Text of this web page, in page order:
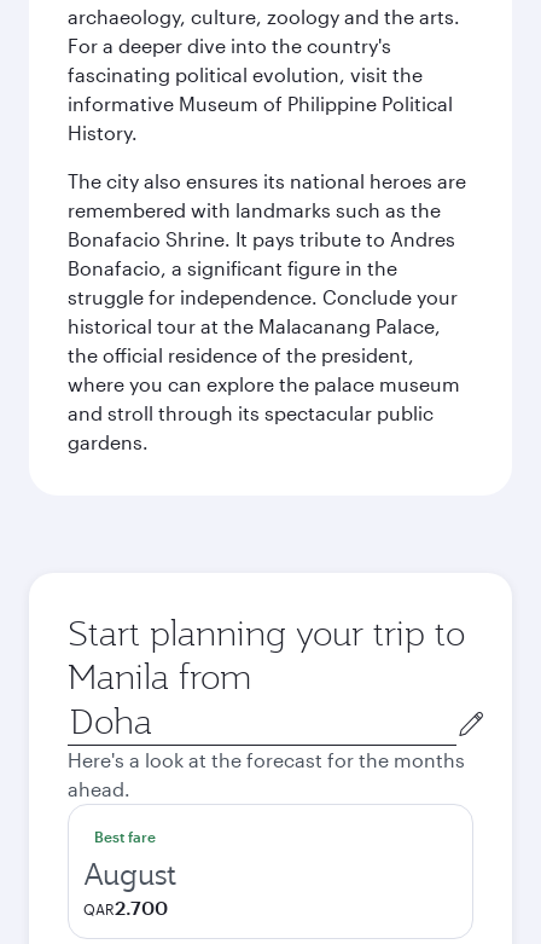
archaeology, culture, zoology and the arts.
For a deeper dive into the country's
fascinating political evolution, visit the
informative Museum of Philippine Political
History.
The city also ensures its national heroes are
remembered with landmarks such as the
Bonafacio Shrine. It pays tribute to Andres
Bonafacio, a significant figure in the
struggle for independence. Conclude your
historical tour at the Malacanang Palace,
the official residence of the president,
where you can explore the palace museum
and stroll through its spectacular public
gardens.
Start planning your trip to
Manila from
Origin
city
Here's a look at the forecast for the months
ahead.
Best fare
August
QAR2.700